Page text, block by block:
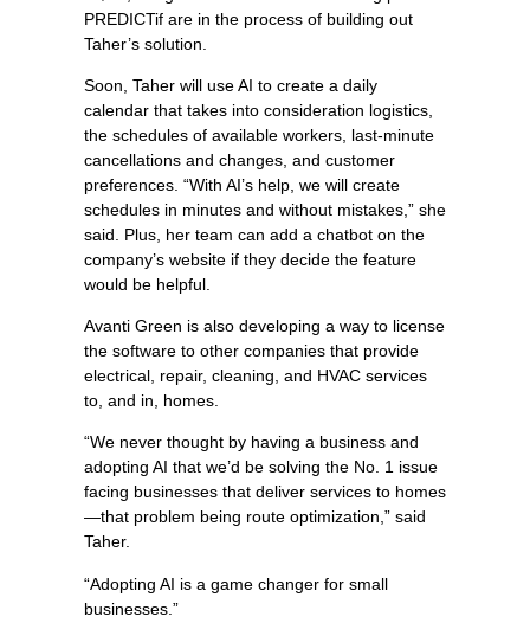
PREDICTif are in the process of building out
Taher’s solution.
Soon, Taher will use AI to create a daily
calendar that takes into consideration logistics,
the schedules of available workers, last-minute
cancellations and changes, and customer
preferences. “With AI’s help, we will create
schedules in minutes and without mistakes,” she
said. Plus, her team can add a chatbot on the
company’s website if they decide the feature
would be helpful.
Avanti Green is also developing a way to license
the software to other companies that provide
electrical, repair, cleaning, and HVAC services
to, and in, homes.
“We never thought by having a business and
adopting AI that we’d be solving the No. 1 issue
facing businesses that deliver services to homes
—that problem being route optimization,” said
Taher.
“Adopting AI is a game changer for small
businesses.”